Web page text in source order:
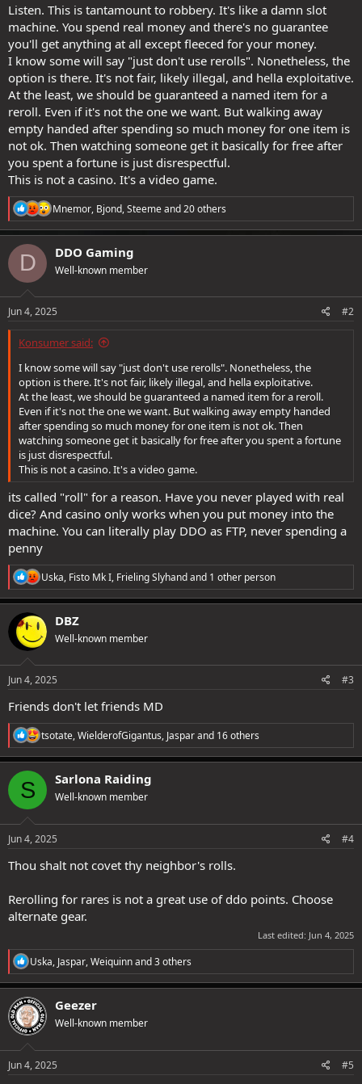
Listen. This is tantamount to robbery. It's like a damn slot
machine. You spend real money and there's no guarantee
you'll get anything at all except fleeced for your money.
I know some will say "just don't use rerolls". Nonetheless, the
option is there. It's not fair, likely illegal, and hella exploitative.
At the least, we should be guaranteed a named item for a
reroll. Even if it's not the one we want. But walking away
empty handed after spending so much money for one item is
not ok. Then watching someone get it basically for free after
you spent a fortune is just disrespectful.
This is not a casino. It's a video game.
R
e
a
c
n
s
Mnemor, Bjond,Steemeand 20 others
D DDO Gaming
Well-known member
Jun 4, 2025 #2
Konsumer said:
I know some will say "just don't use rerolls". Nonetheless, the
option is there. It's not fair, likely illegal, and hella exploitative.
At the least, we should be guaranteed a named item for a reroll.
Even if it's not the one we want. But walking away empty handed
after spending so much money for one item is not ok. Then
watching someone get it basically for free after you spent a fortune
is just disrespectful.
This is not a casino. It's a video game.
its called "roll" for a reason. Have you never played with real
dice? And casino only works when you put money into the
machine. You can literally play DDO as FTP, never spending a
penny
R
e
a
t
i
n
s
Uska, Fisto Mk I, Frieling Slyhandand 1 other person
DBZ
Well-known member
Jun 4, 2025 #3
Friends don't let friends MD
R
e
a
c
n
s
tsotate,WielderofGigantus, Jasparand 16 others
S Sarlona Raiding
Well-known member
Jun 4, 2025 #4
Thou shalt not covet thy neighbor's rolls.
Rerolling for rares is not a great use of ddo points. Choose
alternate gear.
Last edited: Jun 4, 2025
R
e
a
c
t
i
o
s
Uska, Jaspar,Weiquinnand 3 others
Geezer
Well-known member
Jun 4, 2025 #5